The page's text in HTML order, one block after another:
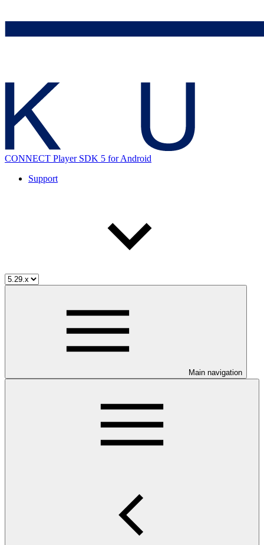
CONNECT Player SDK 5 for Android
Support
Main navigation